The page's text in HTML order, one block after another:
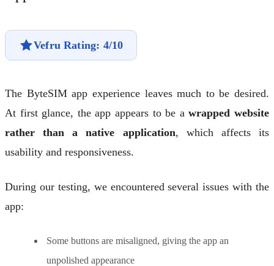
Vefru Rating: 4/10
The ByteSIM app experience leaves much to be desired.
At first glance, the app appears to be awrapped website
rather than a native application, which affects its
usability and responsiveness.
During our testing, we encountered several issues with the
app:
Some buttons are misaligned, giving the app an
unpolished appearance